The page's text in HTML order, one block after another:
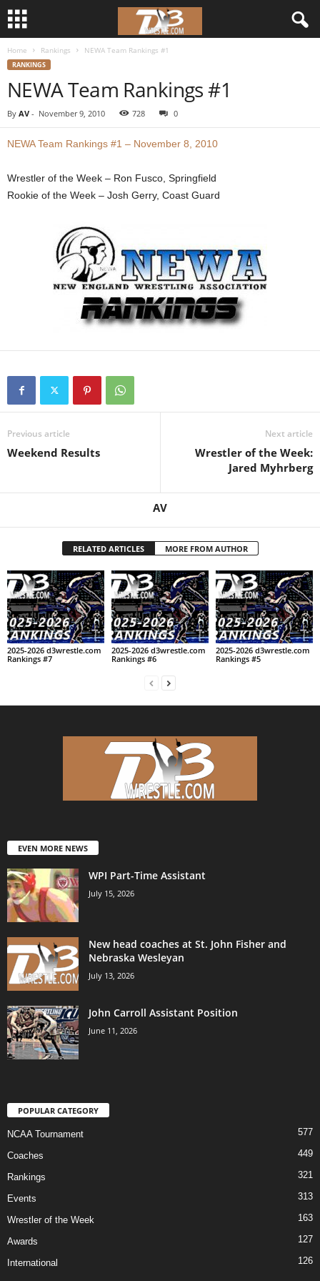
Home Rankings NEWA Team Rankings #1
RANKINGS
NEWA Team Rankings #1
By AV - November 9, 2010 728 0
NEWA Team Rankings #1 – November 8, 2010
Wrestler of the Week – Ron Fusco, Springfield
Rookie of the Week – Josh Gerry, Coast Guard
Previous article
Weekend Results
Next article
Wrestler of the Week:
Jared Myhrberg
AV
RELATED ARTICLES MORE FROM AUTHOR
2025-2026 d3wrestle.com
Rankings #7
2025-2026 d3wrestle.com
Rankings #6
2025-2026 d3wrestle.com
Rankings #5
EVEN MORE NEWS
WPI Part-Time Assistant
July 15, 2026
New head coaches at St. John Fisher and
Nebraska Wesleyan
July 13, 2026
John Carroll Assistant Position
June 11, 2026
POPULAR CATEGORY
NCAA Tournament 577
Coaches 449
Rankings 321
Events 313
Wrestler of the Week 163
Awards 127
International 126